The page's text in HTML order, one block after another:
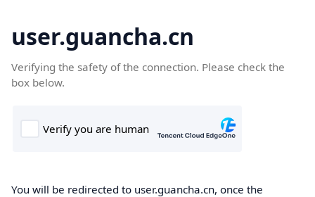
user.guancha.cn
Verifying the safety of the connection. Please check the
box below.
You will be redirected to user.guancha.cn, once the